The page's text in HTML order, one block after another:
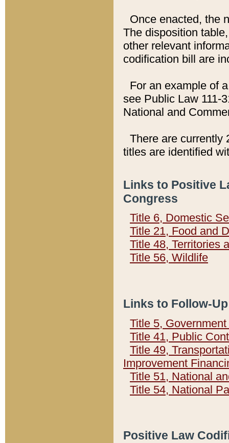
Once enacted, the
The disposition
other relevant
codification bill are
For an example of
see Public Law 111-
National and
There are currently
titles are identified
Links to Positive
Congress
Title 6, Domestic
Title 21, Food and
Title 48, Territories
Title 56, Wildlife
Links to Follow-
Title 5,
Title 41, Public
Title 49,
Improvement
Title 51, National
Title 54, National
Positive Law